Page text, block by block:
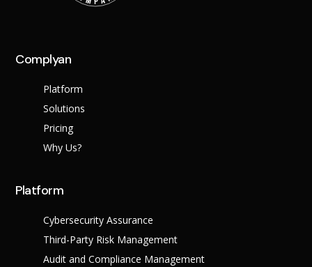
Complyan
Platform
Solutions
Pricing
Why Us?
Platform
Cybersecurity Assurance
Third-Party Risk Management
Audit and Compliance Management